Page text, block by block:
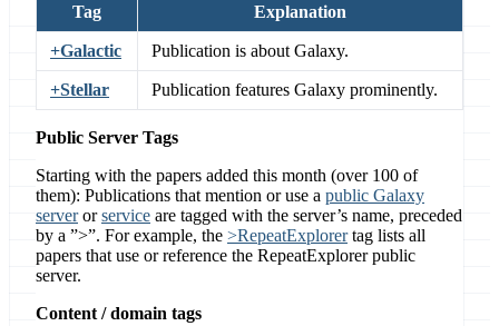
Tag Explanation
+Galactic Publication is about Galaxy.
+Stellar Publication features Galaxy prominently.
Public Server Tags
Starting with the papers added this month (over 100 of
them): Publications that mention or use a public Galaxy
serverorservice are tagged with the server’s name, preceded
by a ”>”. For example, the >RepeatExplorertag lists all
papers that use or reference the RepeatExplorer public
server.
Content / domain tags